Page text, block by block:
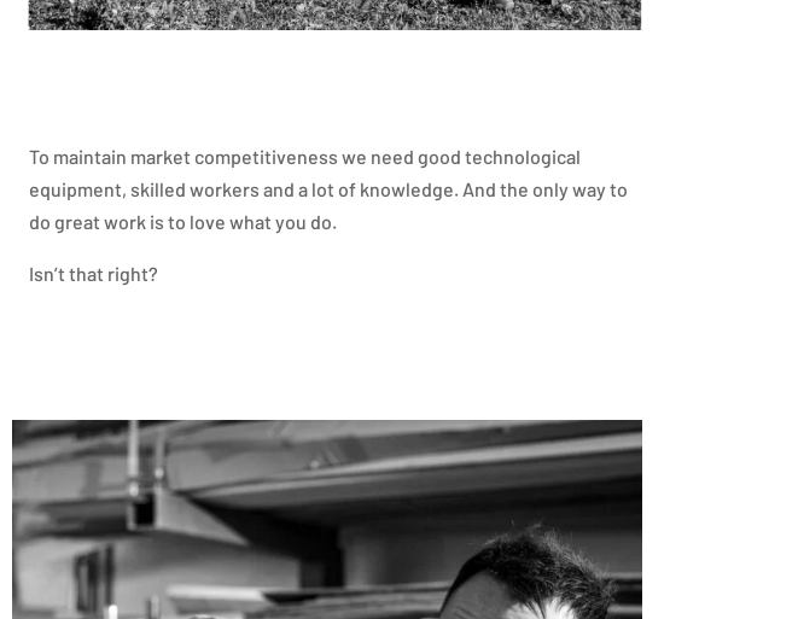
To maintain market competitiveness we need good technological
equipment, skilled workers and a lot of knowledge. And the only way to
do great work is to love what you do.
Isn’t that right?